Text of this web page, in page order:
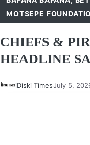
MOTSEPE
CHIEFS &
HEADLINE
iDiski TimesJuly 5,